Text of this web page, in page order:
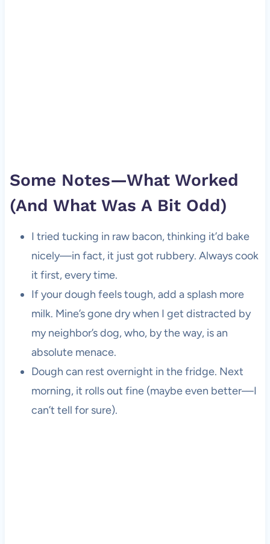
Some Notes—What Worked
(And What Was A Bit Odd)
I tried tucking in raw bacon, thinking it’d bake
nicely—in fact, it just got rubbery. Always cook
it first, every time.
If your dough feels tough, add a splash more
milk. Mine’s gone dry when I get distracted by
my neighbor’s dog, who, by the way, is an
absolute menace.
Dough can rest overnight in the fridge. Next
morning, it rolls out fine (maybe even better—I
can’t tell for sure).